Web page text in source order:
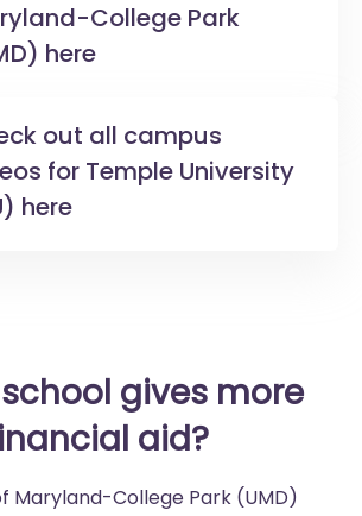
College Park
here
out all campus
for Temple University
here
gives more
aid?
Maryland-College Park (UMD)